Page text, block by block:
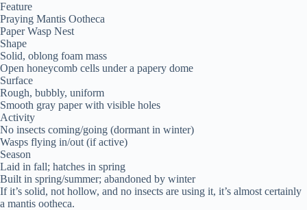
Feature
Praying Mantis Ootheca
Paper Wasp Nest
Shape
Solid, oblong foam mass
Open honeycomb cells under a papery dome
Surface
Rough, bubbly, uniform
Smooth gray paper with visible holes
Activity
No insects coming/going (dormant in winter)
Wasps flying in/out (if active)
Season
Laid in fall; hatches in spring
Built in spring/summer; abandoned by winter
If it’s solid, not hollow, and no insects are using it, it’s almost certainly
a mantis ootheca.